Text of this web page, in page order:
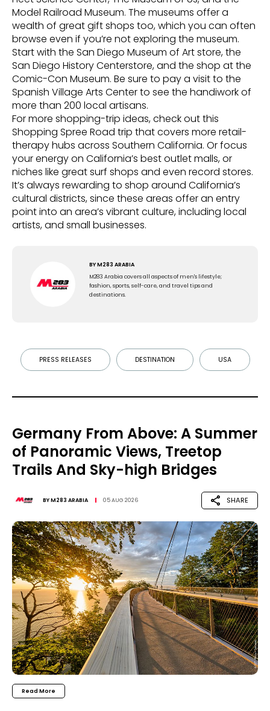
Model Railroad Museum. The museums offer a
wealth of great gift shops too, which you can often
browse even if you’re not exploring the museum.
Start with the San Diego Museum of Art store, the
San Diego History Centerstore, and the shop at the
Comic-Con Museum. Be sure to pay a visit to the
Spanish Village Arts Center to see the handiwork of
more than 200 local artisans.
For more shopping-trip ideas, check out this
Shopping Spree Road trip that covers more retail-
therapy hubs across Southern California. Or focus
your energy on California’s best outlet malls, or
niches like great surf shops and even record stores.
It’s always rewarding to shop around California’s
cultural districts, since these areas offer an entry
point into an area’s vibrant culture, including local
artists, and small businesses.
BYM283 ARABIA
M283 Arabia covers all aspects of men's lifestyle;
fashion, sports, self-care, and travel tips and
destinations.
PRESS RELEASES DESTINATION USA
Germany From Above: A Summer
of Panoramic Views, Treetop
Trails And Sky-high Bridges
BYM283 ARABIA 05 AUG 2026 SHARE
Read More